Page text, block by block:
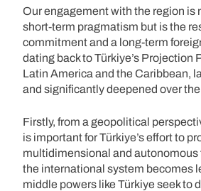
Our engagement with the region is
short-term pragmatism but is the
commitment and a long-term
dating back to Türkiye’s Projection
Latin America and the Caribbean,
and significantly deepened over
Firstly, from a geopolitical
is important for Türkiye’s effort to
multidimensional and autonomous
the international system becomes
middle powers like Türkiye seek to